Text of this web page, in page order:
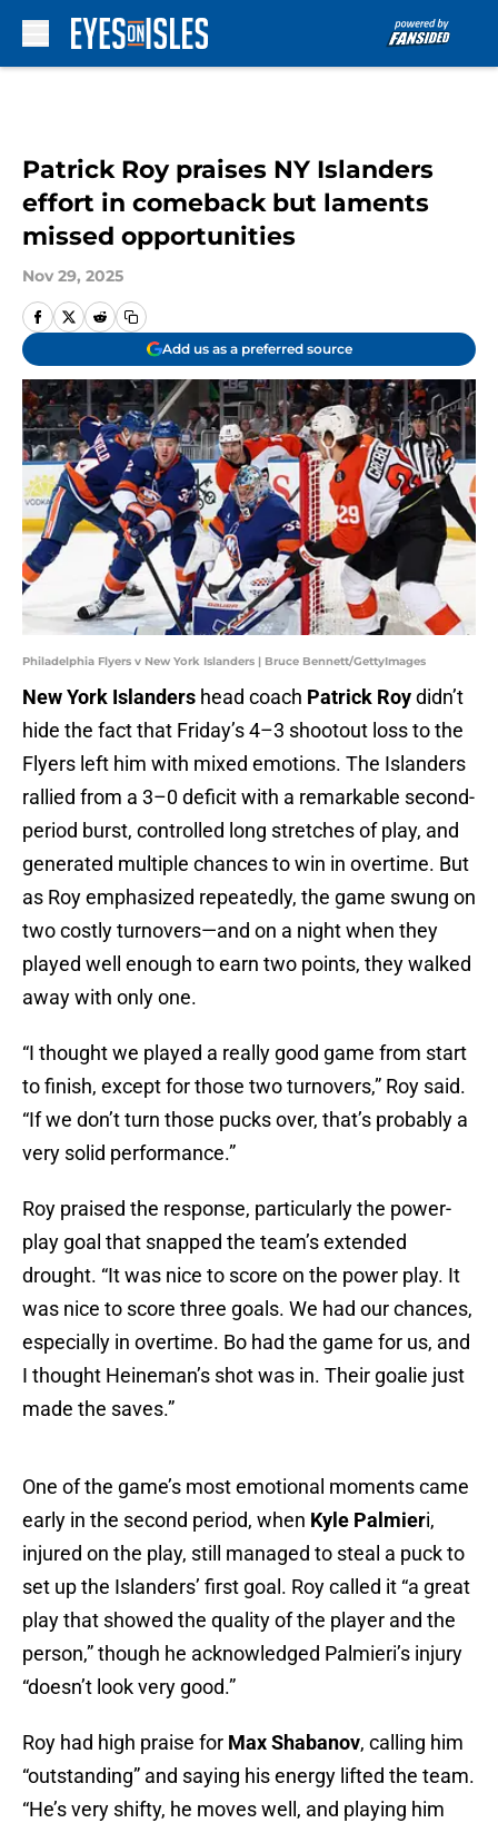
Patrick Roy praises NY Islanders
effort in comeback but laments
missed opportunities
Nov 29, 2025
Add us as a preferred source
Philadelphia Flyers v New York Islanders | Bruce Bennett/GettyImages
New York Islanders head coach Patrick Roydidn’t
hide the fact that Friday’s 4–3 shootout loss to the
Flyers left him with mixed emotions. The Islanders
rallied from a 3–0 deficit with a remarkable second-
period burst, controlled long stretches of play, and
generated multiple chances to win in overtime. But
as Roy emphasized repeatedly, the game swung on
two costly turnovers—and on a night when they
played well enough to earn two points, they walked
away with only one.
“I thought we played a really good game from start
to finish, except for those two turnovers,” Roy said.
“If we don’t turn those pucks over, that’s probably a
very solid performance.”
Roy praised the response, particularly the power-
play goal that snapped the team’s extended
drought. “It was nice to score on the power play. It
was nice to score three goals. We had our chances,
especially in overtime. Bo had the game for us, and
I thought Heineman’s shot was in. Their goalie just
made the saves.”
One of the game’s most emotional moments came
early in the second period, when Kyle Palmieri,
injured on the play, still managed to steal a puck to
set up the Islanders’ first goal. Roy called it “a great
play that showed the quality of the player and the
person,” though he acknowledged Palmieri’s injury
“doesn’t look very good.”
Roy had high praise for Max Shabanov, calling him
“outstanding” and saying his energy lifted the team.
“He’s very shifty, he moves well, and playing him